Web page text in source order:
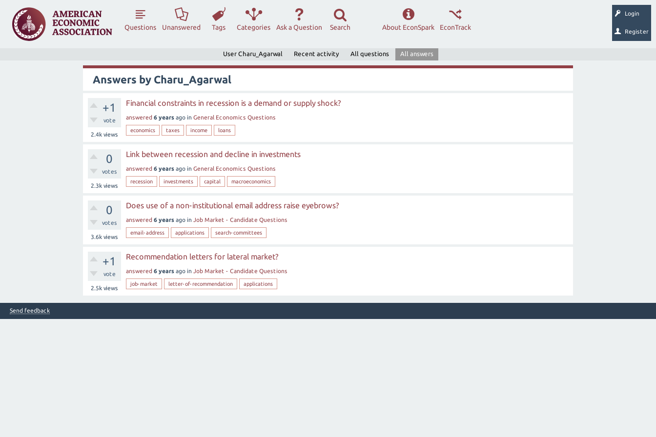
Login
Register
Questions Unanswered Tags Categories Ask a Question Search EconTrack
About EconSpark
User Charu_Agarwal Recent activity All questions All answers
Answers by Charu_Agarwal
+1
vote
2.4k views
Financial constraints in recession is a demand or supply shock?
answered 6 years ago in General Economics Questions
economics taxes income loans
0
votes
2.3k views
Link between recession and decline in investments
answered 6 years ago in General Economics Questions
recession investments capital macroeconomics
0
votes
3.6k views
Does use of a non-institutional email address raise eyebrows?
answered 6 years ago in Job Market - Candidate Questions
email-address applications search-committees
+1
vote
2.5k views
Recommendation letters for lateral market?
answered 6 years ago in Job Market - Candidate Questions
job-market letter-of-recommendation applications
Send feedback